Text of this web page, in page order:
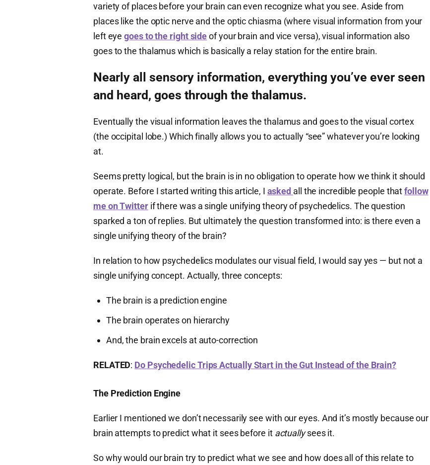
variety of places before your brain can even recognize what you see. Aside from
places like the optic nerve and the optic chiasma (where visual information from your
left eyegoes to the right sideof your brain and vice versa), visual information also
goes to the thalamus which is basically a relay station for the entire brain.
Nearly all sensory information, everything you’ve ever seen
and heard, goes through the thalamus.
Eventually the visual information leaves the thalamus and goes to the visual cortex
(the occipital lobe.) Which finally allows you to actually “see” whatever you’re looking
at.
Seems pretty logical, but the brain is in no obligation to operate how we think it should
operate. Before I started writing this article, I asked all the incredible people thatfollow
me on Twitterif there was a single unifying theory of psychedelics. The question
sparked a ton of replies. But ultimately the question transformed into: is there even a
single unifying theory of the brain?
In relation to how psychedelics modulates our visual field, I would say yes — but not a
single unifying concept. Actually, three concepts:
The brain is a prediction engine
The brain operates on hierarchy
And, the brain excels at auto-correction
RELATED: Do Psychedelic Trips Actually Start in the Gut Instead of the Brain?
The Prediction Engine
Earlier I mentioned we don’t necessarily see with our eyes. And it’s mostly because our
brain attempts to predict what it sees before it actuallysees it.
So why would our brain try to predict what we see and how does all of this relate to